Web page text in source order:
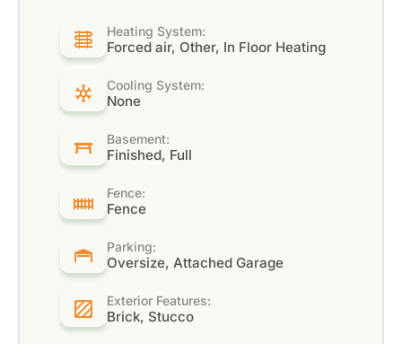
Heating System:
Forced air, Other, In Floor Heating
Cooling System:
None
Basement:
Finished, Full
Fence:
Fence
Parking:
Oversize, Attached Garage
Exterior Features:
Brick, Stucco